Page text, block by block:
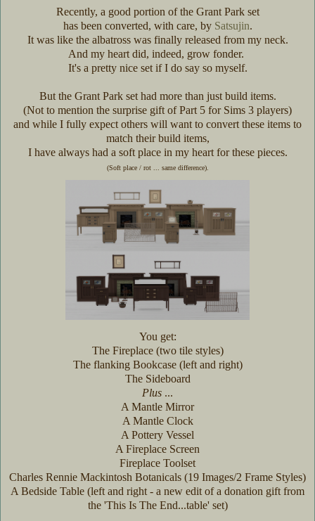
Recently, a good portion of the Grant Park set
has been converted, with care, by Satsujin.
It was like the albatross was finally released from my neck.
And my heart did, indeed, grow fonder.
It's a pretty nice set if I do say so myself.
But the Grant Park set had more than just build items.
(Not to mention the surprise gift of Part 5 for Sims 3 players)
and while I fully expect others will want to convert these items to
match their build items,
I have always had a soft place in my heart for these pieces.
(Soft place / rot ... same difference).
You get:
The Fireplace (two tile styles)
The flanking Bookcase (left and right)
The Sideboard
Plus ...
A Mantle Mirror
A Mantle Clock
A Pottery Vessel
A Fireplace Screen
Fireplace Toolset
Charles Rennie Mackintosh Botanicals (19 Images/2 Frame Styles)
A Bedside Table (left and right - a new edit of a donation gift from
the 'This Is The End...table' set)